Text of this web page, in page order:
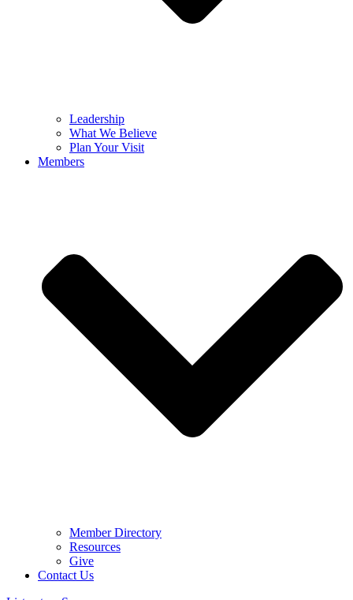
Leadership
What We Believe
Plan Your Visit
Members
Member Directory
Resources
Give
Contact Us